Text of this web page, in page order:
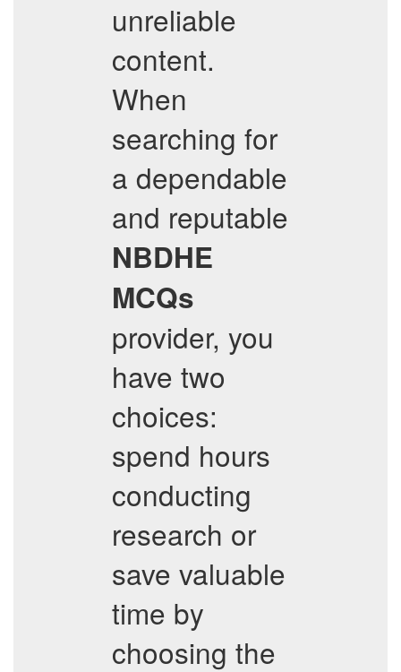
unreliable
content.
When
searching for
a dependable
and reputable
NBDHE
MCQs
provider, you
have two
choices:
spend hours
conducting
research or
save valuable
time by
choosing the